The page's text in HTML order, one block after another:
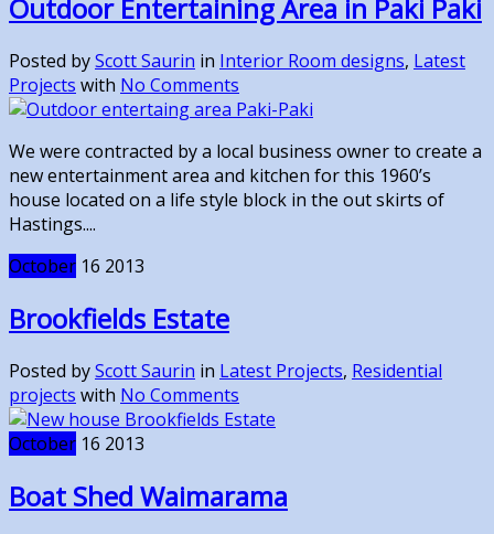
Outdoor Entertaining Area in Paki Paki
Posted byScott Saurin in Interior Room designs, Latest
Projects with No Comments
We were contracted by a local business owner to create a
new entertainment area and kitchen for this 1960’s
house located on a life style block in the out skirts of
Hastings....
October 16 2013
Brookfields Estate
Posted byScott Saurin in Latest Projects, Residential
projects with No Comments
October 16 2013
Boat Shed Waimarama